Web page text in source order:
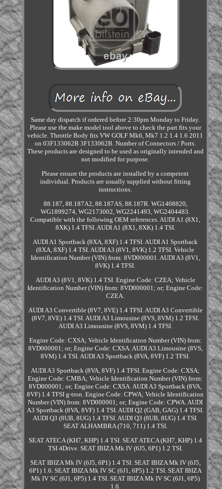
Same day dispatch if ordered before 2:30pm Monday to Friday.
Please use the make model tool above to check the part fits your
vehicle. Throttle Body fits VW GOLF Mk6, Mk7 1.2 1.4 1.6 2011
on 03F133062B 3F133062B. Number of Connectors / Ports.
These products are designed to be used as originally intended and
not modified for purpose.
Please ensure the products are installed by a competent
individual. Products are usually supplied without fitting
instructions.
88.187, 88.187A2, 88.187AS, 88.187R. WG1408820,
WG1899274, WG2173002, WG2241493, WG2404483.
Compatible with the following OEM references. AUDI A1 (8X1,
8XK) 1.4 TFSI. AUDI A1 (8X1, 8XK) 1.4 TSI.
AUDI A1 Sportback (8XA, 8XF) 1.4 TFSI. AUDI A1 Sportback
(8XA, 8XF) 1.4 TSI. AUDI A3 (8V1, 8VK) 1.2 TFSI. Vehicle
Identification Number (VIN) from: 8VD000001. AUDI A3 (8V1,
8VK) 1.4 TFSI.
AUDI A3 (8V1, 8VK) 1.4 TSI. Engine Code: CZEA; Vehicle
Identification Number (VIN) from: 8VD000001; or; Engine Code:
CZEA.
AUDI A3 Convertible (8V7, 8VE) 1.4 TFSI. AUDI A3 Convertible
(8V7, 8VE) 1.4 TSI. AUDI A3 Limousine (8VS, 8VM) 1.2 TFSI.
AUDI A3 Limousine (8VS, 8VM) 1.4 TFSI.
Engine Code: CXSA; Vehicle Identification Number (VIN) from:
8VD000001; or; Engine Code: CXSA. AUDI A3 Limousine (8VS,
8VM) 1.4 TSI. AUDI A3 Sportback (8VA, 8VF) 1.2 TFSI.
AUDI A3 Sportback (8VA, 8VF) 1.4 TFSI. Engine Code: CXSA;
Engine Code: CMBA; Vehicle Identification Number (VIN) from:
8VD000001; or; Engine Code: CXSA. AUDI A3 Sportback (8VA,
8VF) 1.4 TFSI g-tron. Engine Code: CPWA; Vehicle Identification
Number (VIN) from: 8VD000001; or; Engine Code: CPWA. AUDI
A3 Sportback (8VA, 8VF) 1.4 TSI. AUDI Q2 (GAB, GAG) 1.4 TFSI.
AUDI Q3 (8UB, 8UG) 1.4 TFSI. AUDI Q3 (8UB, 8UG) 1.4 TSI.
SEAT ALHAMBRA (710, 711) 1.4 TSI.
SEAT ATECA (KH7, KHP) 1.4 TSI. SEAT ATECA (KH7, KHP) 1.4
TSI 4Drive. SEAT IBIZA Mk IV (6J5, 6P1) 1.2 TSI.
SEAT IBIZA Mk IV (6J5, 6P1) 1.4 TSI. SEAT IBIZA Mk IV (6J5,
6P1) 1.6. SEAT IBIZA Mk IV SC (6J1, 6P5) 1.2 TSI. SEAT IBIZA
Mk IV SC (6J1, 6P5) 1.4 TSI. SEAT IBIZA Mk IV SC (6J1, 6P5)
1.6.